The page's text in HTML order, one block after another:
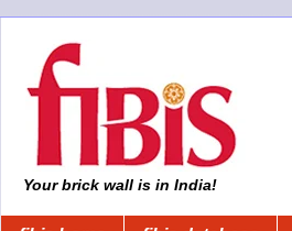
Your brick wall is in India!